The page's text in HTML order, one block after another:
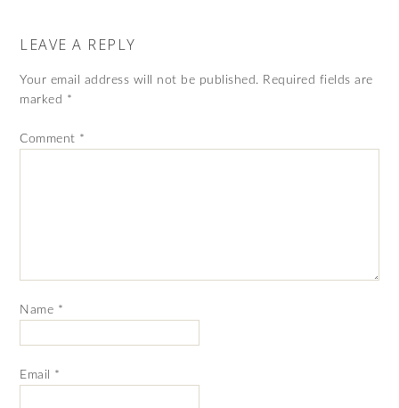
LEAVE A REPLY
Your email address will not be published. Required fields are
marked *
Comment *
Name *
Email *